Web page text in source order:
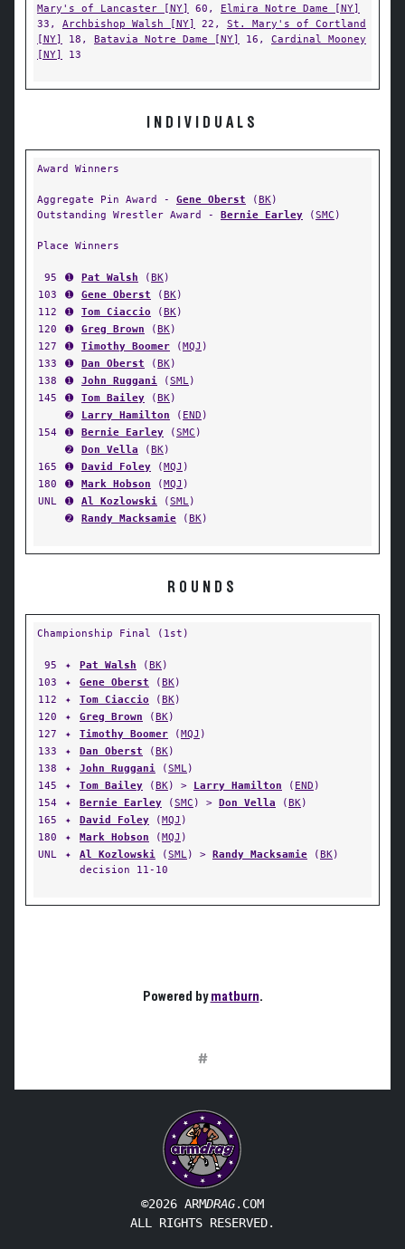
Mary's of Lancaster [NY]
60, Elmira Notre Dame [NY]
33, Archbishop Walsh [NY] 22, St. Mary's of Cortland
[NY]
18, Batavia Notre Dame [NY] 16, Cardinal Mooney
[NY]
13
INDIVIDUALS
Award Winners
Aggregate Pin Award - Gene Oberst (BK)
Outstanding Wrestler Award - Bernie Earley (SMC )
Place Winners
95 ➊ Pat Walsh (BK)
103
➊ Gene Oberst (BK)
112
➊ Tom Ciaccio (BK)
120
➊ Greg Brown (BK)
127
➊ Timothy Boomer (MQJ )
133
➊ Dan Oberst (BK)
138
➊ John Ruggani (SML)
145
➊ Tom Bailey (BK)
➋
Larry Hamilton ( END )
154
➊ Bernie Earley (SMC )
➋
Don Vella (BK)
165
➊ David Foley (MQJ )
180
➊ Mark Hobson (MQJ )
UNL
➊ Al Kozlowski (SML)
➋
Randy Macksamie (BK)
ROUNDS
Championship Final (1st)
95 ✦ Pat Walsh (BK)
103
✦ Gene Oberst (BK)
112
✦ Tom Ciaccio (BK)
120
✦ Greg Brown (BK)
127
✦ Timothy Boomer (MQJ )
133
✦ Dan Oberst (BK)
138
✦ John Ruggani (SML)
145
✦ Tom Bailey (BK) > Larry Hamilton ( END )
154
✦ Bernie Earley (SMC ) > Don Vella (BK)
165
✦ David Foley (MQJ )
180
✦ Mark Hobson (MQJ )
UNL
✦ Al Kozlowski (SML) > Randy Macksamie (BK)
decision 11-10
Powered bymatburn.
#
©2026 ARMDRAG.COM
ALL RIGHTS RESERVED.